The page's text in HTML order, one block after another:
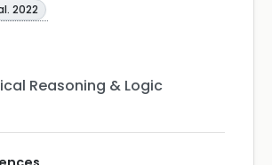
2022
Reasoning & Logic